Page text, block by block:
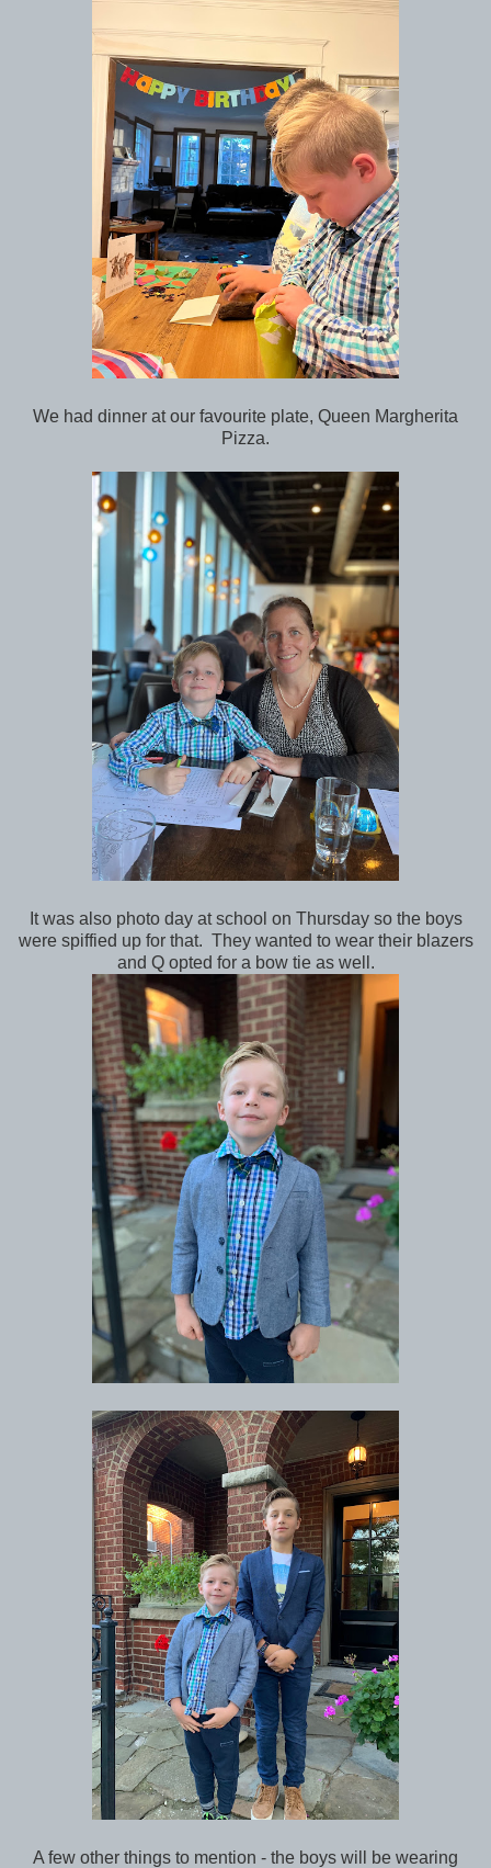
We had dinner at our favourite plate, Queen Margherita
Pizza.
It was also photo day at school on Thursday so the boys
were spiffied up for that. They wanted to wear their blazers
and Q opted for a bow tie as well.
A few other things to mention - the boys will be wearing